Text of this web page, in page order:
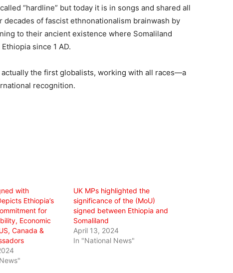
“hardline” but today it is in songs and shared all
decades of fascist ethnonationalism brainwash by
to their ancient existence where Somaliland
since 1 AD.
the first globalists, working with all races—a
recognition.
with
Ethiopia’s
for
Economic
Canada &
UK MPs highlighted the
significance of the (MoU)
signed between Ethiopia and
Somaliland
April 13, 2024
In "National News"